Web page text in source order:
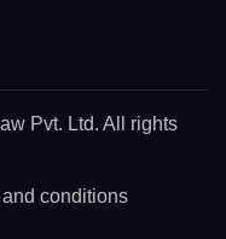
Pvt. Ltd. All rights
and conditions